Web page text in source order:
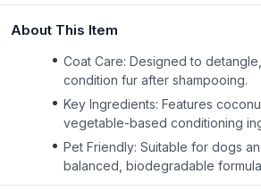
About This Item
Coat Care: Designed to
condition fur after shampooing.
Key Ingredients: Features
vegetable-based conditioning
Pet Friendly: Suitable for dogs
balanced, biodegradable